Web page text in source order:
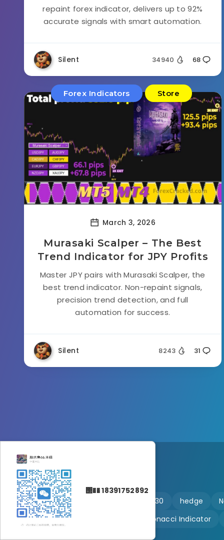
repaint forex indicator, delivers up to 92%
accurate signals with smart automation.
Silent 34940 68
Forex Indicators Store
March 3, 2026
Murasaki Scalper – The Best
Trend Indicator for JPY Profits
Master JPY pairs with Murasaki Scalper, the
best trend indicator. Non-repaint signals,
precision trend detection, and full
automation for success.
Silent 8243 31
🔥 martingale US30 hedge
Fibonacci Indicator
΢�� 18391752892